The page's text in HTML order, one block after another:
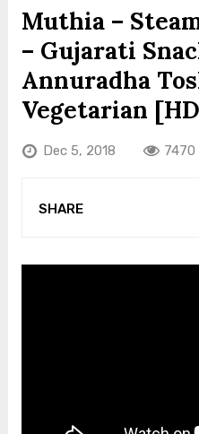
Muthia –
– Gujarati
Annuradha
Vegetarian
Dec 5, 2018 7470
SHARE